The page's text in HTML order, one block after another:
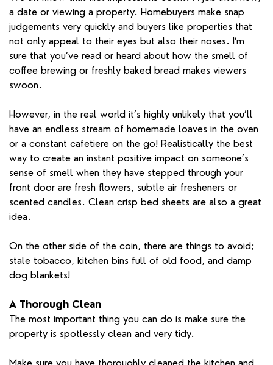
a date or viewing a property. Homebuyers make snap
judgements very quickly and buyers like properties that
not only appeal to their eyes but also their noses. I’m
sure that you’ve read or heard about how the smell of
coffee brewing or freshly baked bread makes viewers
swoon.
However, in the real world it’s highly unlikely that you’ll
have an endless stream of homemade loaves in the oven
or a constant cafetiere on the go! Realistically the best
way to create an instant positive impact on someone’s
sense of smell when they have stepped through your
front door are fresh flowers, subtle air fresheners or
scented candles. Clean crisp bed sheets are also a great
idea.
On the other side of the coin, there are things to avoid;
stale tobacco, kitchen bins full of old food, and damp
dog blankets!
A Thorough Clean
The most important thing you can do is make sure the
property is spotlessly clean and very tidy.